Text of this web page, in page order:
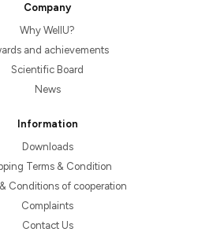
Company
Why WellU?
and achievements
Scientific Board
News
Information
Downloads
Terms & Condition
Conditions of cooperation
Complaints
Contact Us